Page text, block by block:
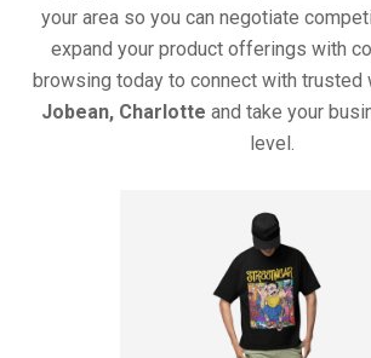
your area so you can negotiate
expand your product offerings with
browsing today to connect with trusted
Jobean, Charlotte and take your
level.